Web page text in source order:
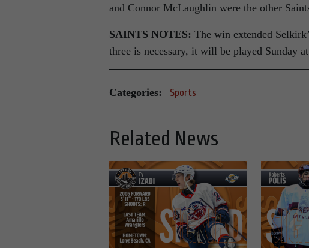
and Connor McLaughlin were the other
SAINTS NOTES: The win extended
three is necessary, it will be played Sunday
Categories: Sports
Related News